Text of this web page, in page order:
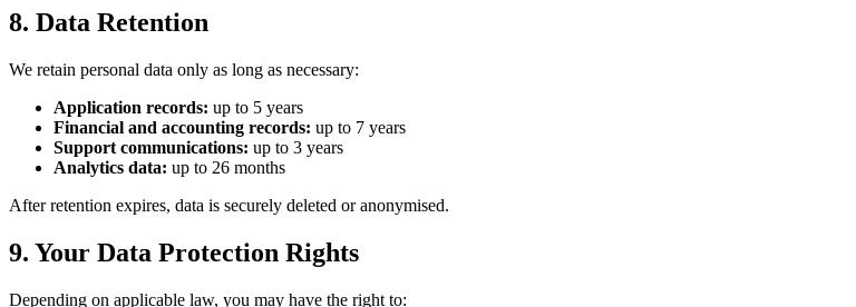
8. Data Retention
We retain personal data only as long as necessary:
Application records: up to 5 years
Financial and accounting records: up to 7 years
Support communications: up to 3 years
Analytics data: up to 26 months
After retention expires, data is securely deleted or anonymised.
9. Your Data Protection Rights
Depending on applicable law, you may have the right to: